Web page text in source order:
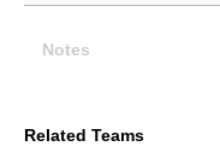
Notes
Related Teams